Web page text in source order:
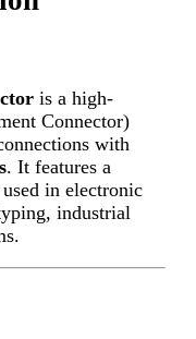
is a high-
Connector)
with
. It features a
in electronic
industrial